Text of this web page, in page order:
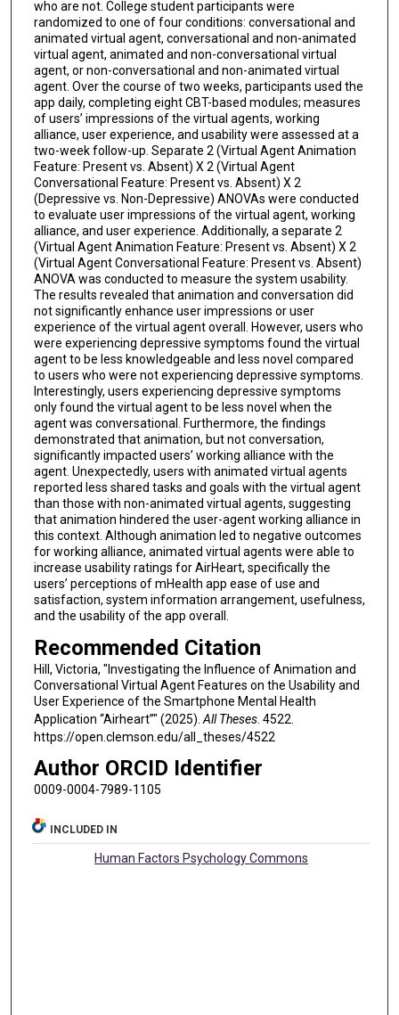
who are not. College student participants were
randomized to one of four conditions: conversational and
animated virtual agent, conversational and non-animated
virtual agent, animated and non-conversational virtual
agent, or non-conversational and non-animated virtual
agent. Over the course of two weeks, participants used the
app daily, completing eight CBT-based modules; measures
of users’ impressions of the virtual agents, working
alliance, user experience, and usability were assessed at a
two-week follow-up. Separate 2 (Virtual Agent Animation
Feature: Present vs. Absent) X 2 (Virtual Agent
Conversational Feature: Present vs. Absent) X 2
(Depressive vs. Non-Depressive) ANOVAs were conducted
to evaluate user impressions of the virtual agent, working
alliance, and user experience. Additionally, a separate 2
(Virtual Agent Animation Feature: Present vs. Absent) X 2
(Virtual Agent Conversational Feature: Present vs. Absent)
ANOVA was conducted to measure the system usability.
The results revealed that animation and conversation did
not significantly enhance user impressions or user
experience of the virtual agent overall. However, users who
were experiencing depressive symptoms found the virtual
agent to be less knowledgeable and less novel compared
to users who were not experiencing depressive symptoms.
Interestingly, users experiencing depressive symptoms
only found the virtual agent to be less novel when the
agent was conversational. Furthermore, the findings
demonstrated that animation, but not conversation,
significantly impacted users’ working alliance with the
agent. Unexpectedly, users with animated virtual agents
reported less shared tasks and goals with the virtual agent
than those with non-animated virtual agents, suggesting
that animation hindered the user-agent working alliance in
this context. Although animation led to negative outcomes
for working alliance, animated virtual agents were able to
increase usability ratings for AirHeart, specifically the
users’ perceptions of mHealth app ease of use and
satisfaction, system information arrangement, usefulness,
and the usability of the app overall.
Recommended Citation
Hill, Victoria, "Investigating the Influence of Animation and
Conversational Virtual Agent Features on the Usability and
User Experience of the Smartphone Mental Health
Application “Airheart”" (2025). All Theses. 4522.
https://open.clemson.edu/all_theses/4522
Author ORCID Identifier
0009-0004-7989-1105
INCLUDED IN
Human Factors Psychology Commons